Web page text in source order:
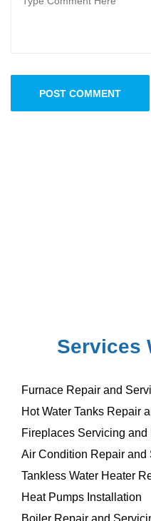
POST COMMENT
Services
Furnace Repair and
Hot Water Tanks Repair
Fireplaces Servicing and
Air Condition Repair and
Tankless Water Heater
Heat Pumps Installation
Boiler Repair and